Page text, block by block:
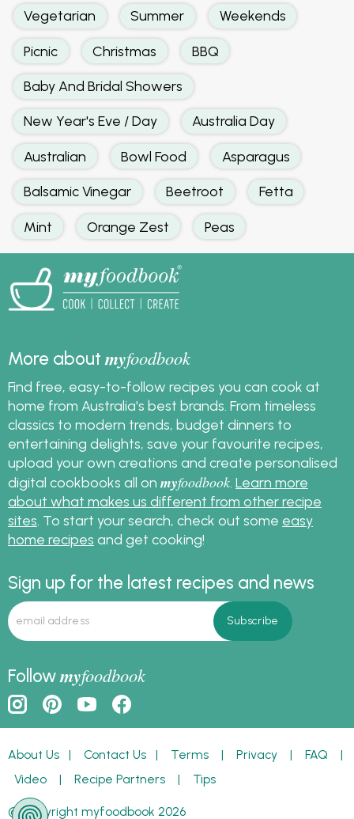
Vegetarian Summer Weekends
Picnic Christmas BBQ
Baby And Bridal Showers
New Year's Eve / Day Australia Day
Australian Bowl Food Asparagus
Balsamic Vinegar Beetroot Fetta
Mint Orange Zest Peas
More aboutmyfoodbook
Find free, easy-to-follow recipes you can cook at
home from Australia's best brands. From timeless
classics to modern trends, budget dinners to
entertaining delights, save your favourite recipes,
upload your own creations and create personalised
digital cookbooks all on myfoodbook Learn more
about what makes us different from other recipe
sites . To start your search, check out some easy
home recipes and get cooking!
Sign up for the latest recipes and news
Followmyfoodbook
About Us | Contact Us | Terms | Privacy | FAQ |
Video | Recipe Partners | Tips
© Copyright myfoodbook 2026